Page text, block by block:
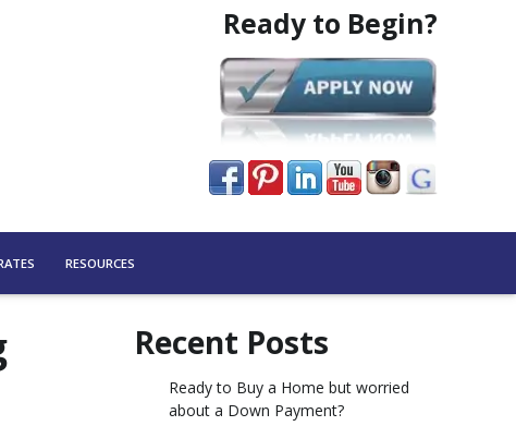
Ready to Begin?
RESOURCES
Recent Posts
Ready to Buy a Home but worried
about a Down Payment?